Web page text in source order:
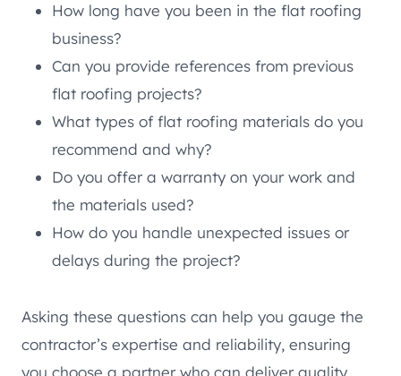
How long have you been in the flat roofing
business?
Can you provide references from previous
flat roofing projects?
What types of flat roofing materials do you
recommend and why?
Do you offer a warranty on your work and
the materials used?
How do you handle unexpected issues or
delays during the project?
Asking these questions can help you gauge the
contractor’s expertise and reliability, ensuring
you choose a partner who can deliver quality